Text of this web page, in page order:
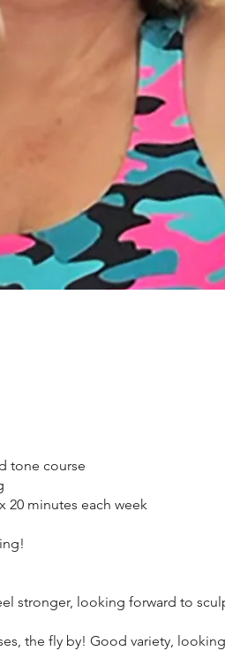
tone course
20 minutes each week
stronger, looking forward to
the fly by! Good variety,